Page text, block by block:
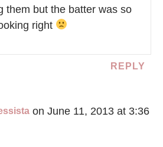
them but the batter was so
right
REPLY
on June 11, 2013 at 3:36